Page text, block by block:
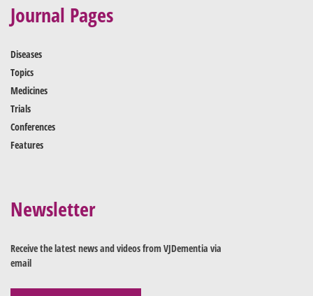
Journal Pages
Diseases
Topics
Medicines
Trials
Conferences
Features
Newsletter
Receive the latest news and videos from VJDementia via
email